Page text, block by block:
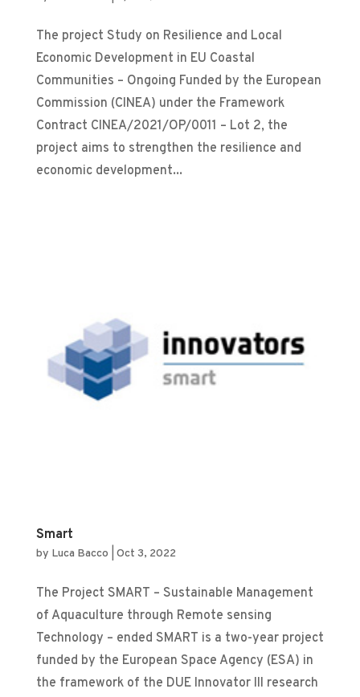
The project Study on Resilience and Local
Economic Development in EU Coastal
Communities – Ongoing Funded by the European
Commission (CINEA) under the Framework
Contract CINEA/2021/OP/0011 – Lot 2, the
project aims to strengthen the resilience and
economic development...
Smart
by Luca Bacco Oct 3, 2022
The Project SMART – Sustainable Management
of Aquaculture through Remote sensing
Technology – ended SMART is a two-year project
funded by the European Space Agency (ESA) in
the framework of the DUE Innovator III research